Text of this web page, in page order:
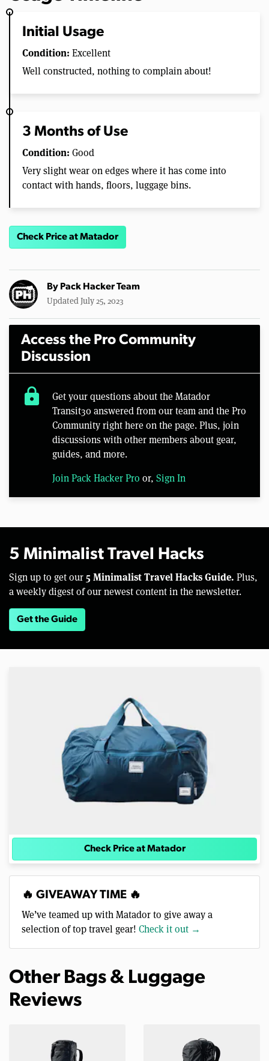
Initial Usage
Condition: Excellent
Well constructed, nothing to complain about!
3 Months of Use
Condition: Good
Very slight wear on edges where it has come into
contact with hands, floors, luggage bins.
Check Price at Matador
By Pack Hacker Team
Updated July 25, 2023
Access the Pro Community
Discussion
lock
Get your questions about the Matador
Transit30 answered from our team and the Pro
Community right here on the page. Plus, join
discussions with other members about gear,
guides, and more.
Join Pack Hacker Pro or, Sign In
5 Minimalist Travel Hacks
Sign up to get our 5 Minimalist Travel Hacks Guide. Plus,
a weekly digest of our newest content in the newsletter.
Get the Guide
Check Price at Matador
🔥 GIVEAWAY TIME 🔥
We’ve teamed up with Matador to give away a
selection of top travel gear! Check it out →
Other Bags & Luggage
Reviews